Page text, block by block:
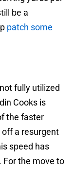
be a
patch some
fully utilized
Cooks is
the faster
off a resurgent
speed has
For the move to